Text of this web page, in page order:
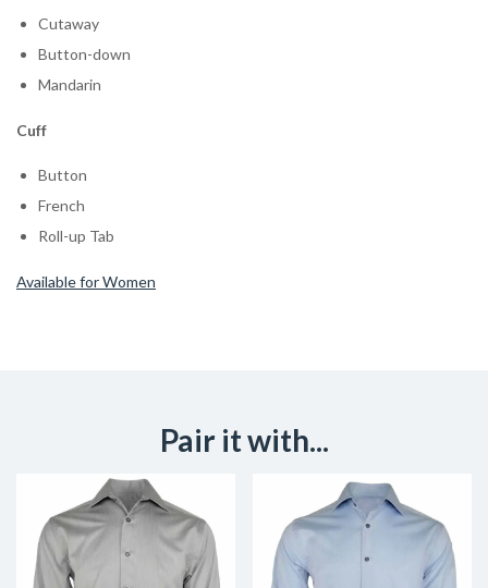
Cutaway
Button-down
Mandarin
Cuff
Button
French
Roll-up Tab
Available for Women
Pair it with...